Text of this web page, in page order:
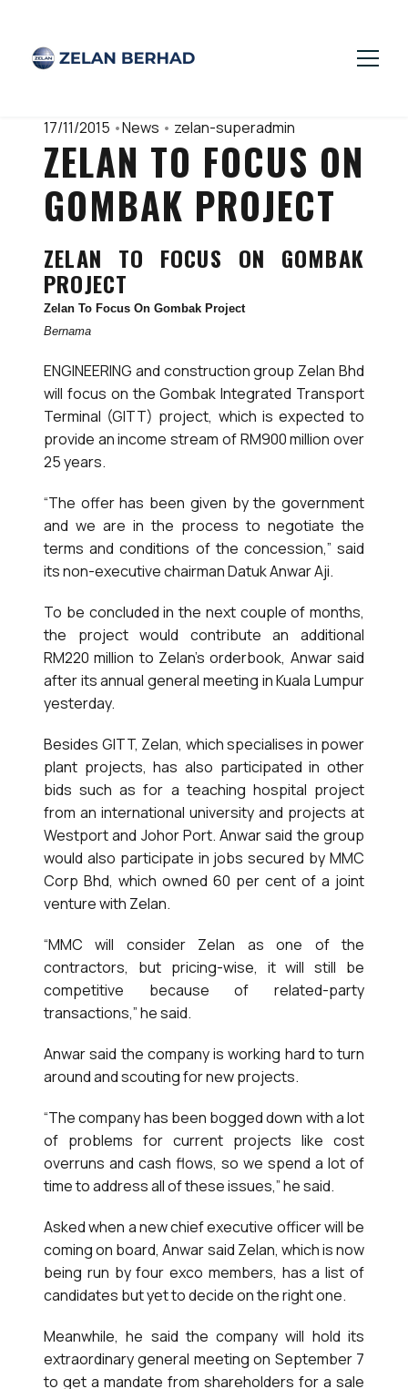
17/11/2015 •News • zelan-superadmin
ZELAN TO FOCUS ON
GOMBAK PROJECT
ZELAN TO FOCUS ON GOMBAK
PROJECT
Zelan To Focus On Gombak Project
Bernama
ENGINEERING and construction group Zelan Bhd
will focus on the Gombak Integrated Transport
Terminal (GITT) project, which is expected to
provide an income stream of RM900 million over
25 years.
“The offer has been given by the government
and we are in the process to negotiate the
terms and conditions of the concession,” said
its non-executive chairman Datuk Anwar Aji.
To be concluded in the next couple of months,
the project would contribute an additional
RM220 million to Zelan’s orderbook, Anwar said
after its annual general meeting in Kuala Lumpur
yesterday.
Besides GITT, Zelan, which specialises in power
plant projects, has also participated in other
bids such as for a teaching hospital project
from an international university and projects at
Westport and Johor Port. Anwar said the group
would also participate in jobs secured by MMC
Corp Bhd, which owned 60 per cent of a joint
venture with Zelan.
“MMC will consider Zelan as one of the
contractors, but pricing-wise, it will still be
competitive because of related-party
transactions,” he said.
Anwar said the company is working hard to turn
around and scouting for new projects.
“The company has been bogged down with a lot
of problems for current projects like cost
overruns and cash flows, so we spend a lot of
time to address all of these issues,” he said.
Asked when a new chief executive officer will be
coming on board, Anwar said Zelan, which is now
being run by four exco members, has a list of
candidates but yet to decide on the right one.
Meanwhile, he said the company will hold its
extraordinary general meeting on September 7
to get a mandate from shareholders for a sale